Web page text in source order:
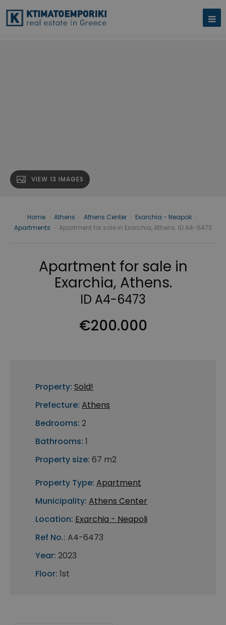
VIEW 13 IMAGES
Home Athens Athens Center Exarchia - Neapoli
Apartments
Apartment for sale in Exarchia, Athens. ID A4-6473
Apartment for sale in
Exarchia, Athens.
ID A4-6473
€200.000
Property: Sold!
Prefecture: Athens
Bedrooms: 2
Bathrooms: 1
Property size: 67 m2
Property Type: Apartment
Municipality: Athens Center
Location: Exarchia - Neapoli
Ref No.: A4-6473
Year: 2023
Floor: 1st